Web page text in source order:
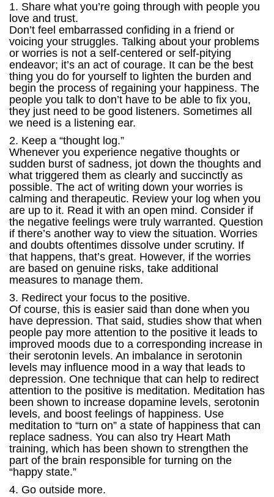
1. Share what you’re going through with people you
love and trust.
Don’t feel embarrassed confiding in a friend or
voicing your struggles. Talking about your problems
or worries is not a self-centered or self-pitying
endeavor; it’s an act of courage. It can be the best
thing you do for yourself to lighten the burden and
begin the process of regaining your happiness. The
people you talk to don’t have to be able to fix you,
they just need to be good listeners. Sometimes all
we need is a listening ear.
2. Keep a “thought log.”
Whenever you experience negative thoughts or
sudden burst of sadness, jot down the thoughts and
what triggered them as clearly and succinctly as
possible. The act of writing down your worries is
calming and therapeutic. Review your log when you
are up to it. Read it with an open mind. Consider if
the negative feelings were truly warranted. Question
if there’s another way to view the situation. Worries
and doubts oftentimes dissolve under scrutiny. If
that happens, that’s great. However, if the worries
are based on genuine risks, take additional
measures to manage them.
3. Redirect your focus to the positive.
Of course, this is easier said than done when you
have depression. That said, studies show that when
people pay more attention to the positive it leads to
improved moods due to a corresponding increase in
their serotonin levels. An imbalance in serotonin
levels may influence mood in a way that leads to
depression. One technique that can help to redirect
attention to the positive is meditation. Meditation has
been shown to increase dopamine levels, serotonin
levels, and boost feelings of happiness. Use
meditation to “turn on” a state of happiness that can
replace sadness. You can also try Heart Math
training, which has been shown to strengthen the
part of the brain responsible for turning on the
“happy state.”
4. Go outside more.